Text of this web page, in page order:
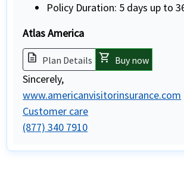
Policy Duration: 5 days up to
Atlas America
description Plan Details shopping_cart Buy now
Sincerely,
www.americanvisitorinsurance.com
Customer care
(877) 340 7910